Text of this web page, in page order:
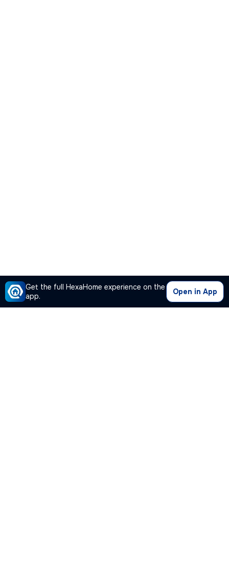
Get the full HexaHome experience on the
app.
Open in App